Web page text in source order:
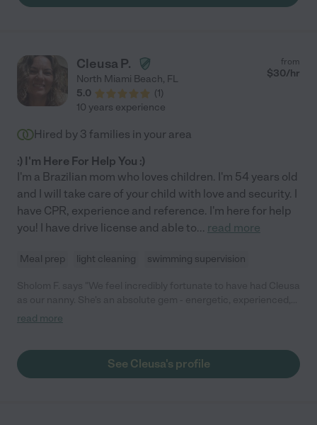
Cleusa P.
North Miami Beach, FL
5.0
(1)
from
$30/hr
10 years experience
Hired by 3 families in your area
:) I'm Here For Help You :)
I'm a Brazilian mom who loves children. I'm 54 years old
and I will take care of your child with love and security. I
have CPR, experience and reference. I'm here for help
you! I have drive license and able to... read more
Meal prep light cleaning swimming supervision
and incredibly knowledgeable about childcare. From day one,
passion for childcare shines through in everything she does,
and it's evident that she genuinely cares for the children under
read more
See Cleusa's profile